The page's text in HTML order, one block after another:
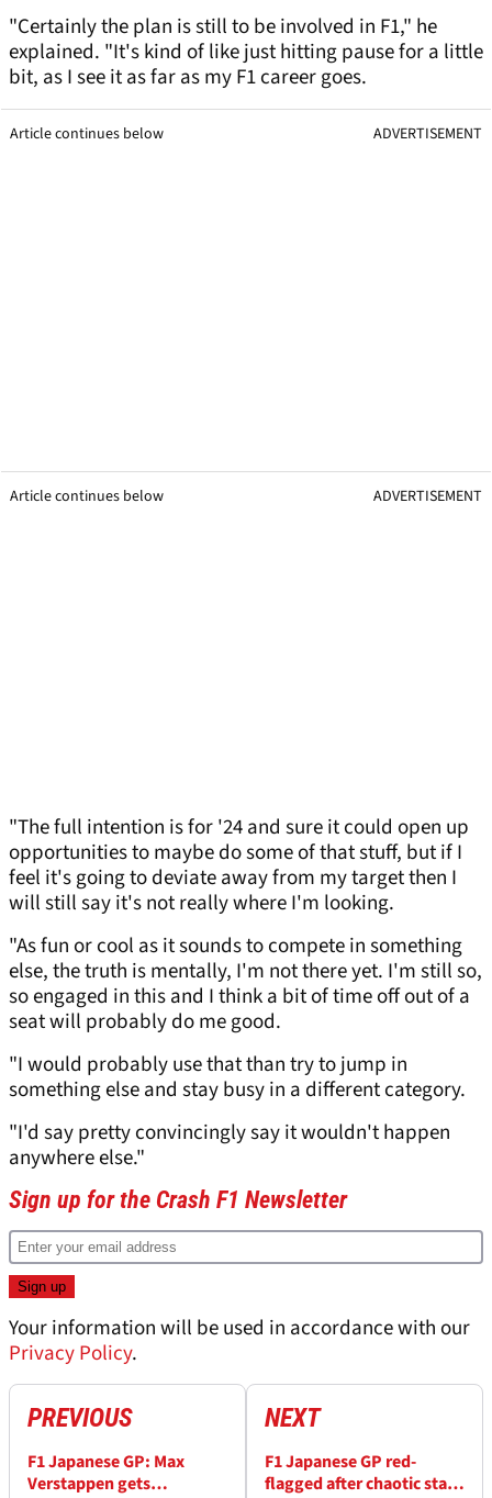
"Certainly the plan is still to be involved in F1," he
explained. "It's kind of like just hitting pause for a little
bit, as I see it as far as my F1 career goes.
Article continues below ADVERTISEMENT
Article continues below ADVERTISEMENT
"The full intention is for '24 and sure it could open up
opportunities to maybe do some of that stuff, but if I
feel it's going to deviate away from my target then I
will still say it's not really where I'm looking.
"As fun or cool as it sounds to compete in something
else, the truth is mentally, I'm not there yet. I'm still so,
so engaged in this and I think a bit of time off out of a
seat will probably do me good.
"I would probably use that than try to jump in
something else and stay busy in a different category.
"I'd say pretty convincingly say it wouldn't happen
anywhere else."
Sign up for the Crash F1 Newsletter
Your information will be used in accordance with our
Privacy Policy.
PREVIOUS
F1 Japanese GP: Max
Verstappen gets
NEXT
F1 Japanese GP red-
flagged after chaotic start